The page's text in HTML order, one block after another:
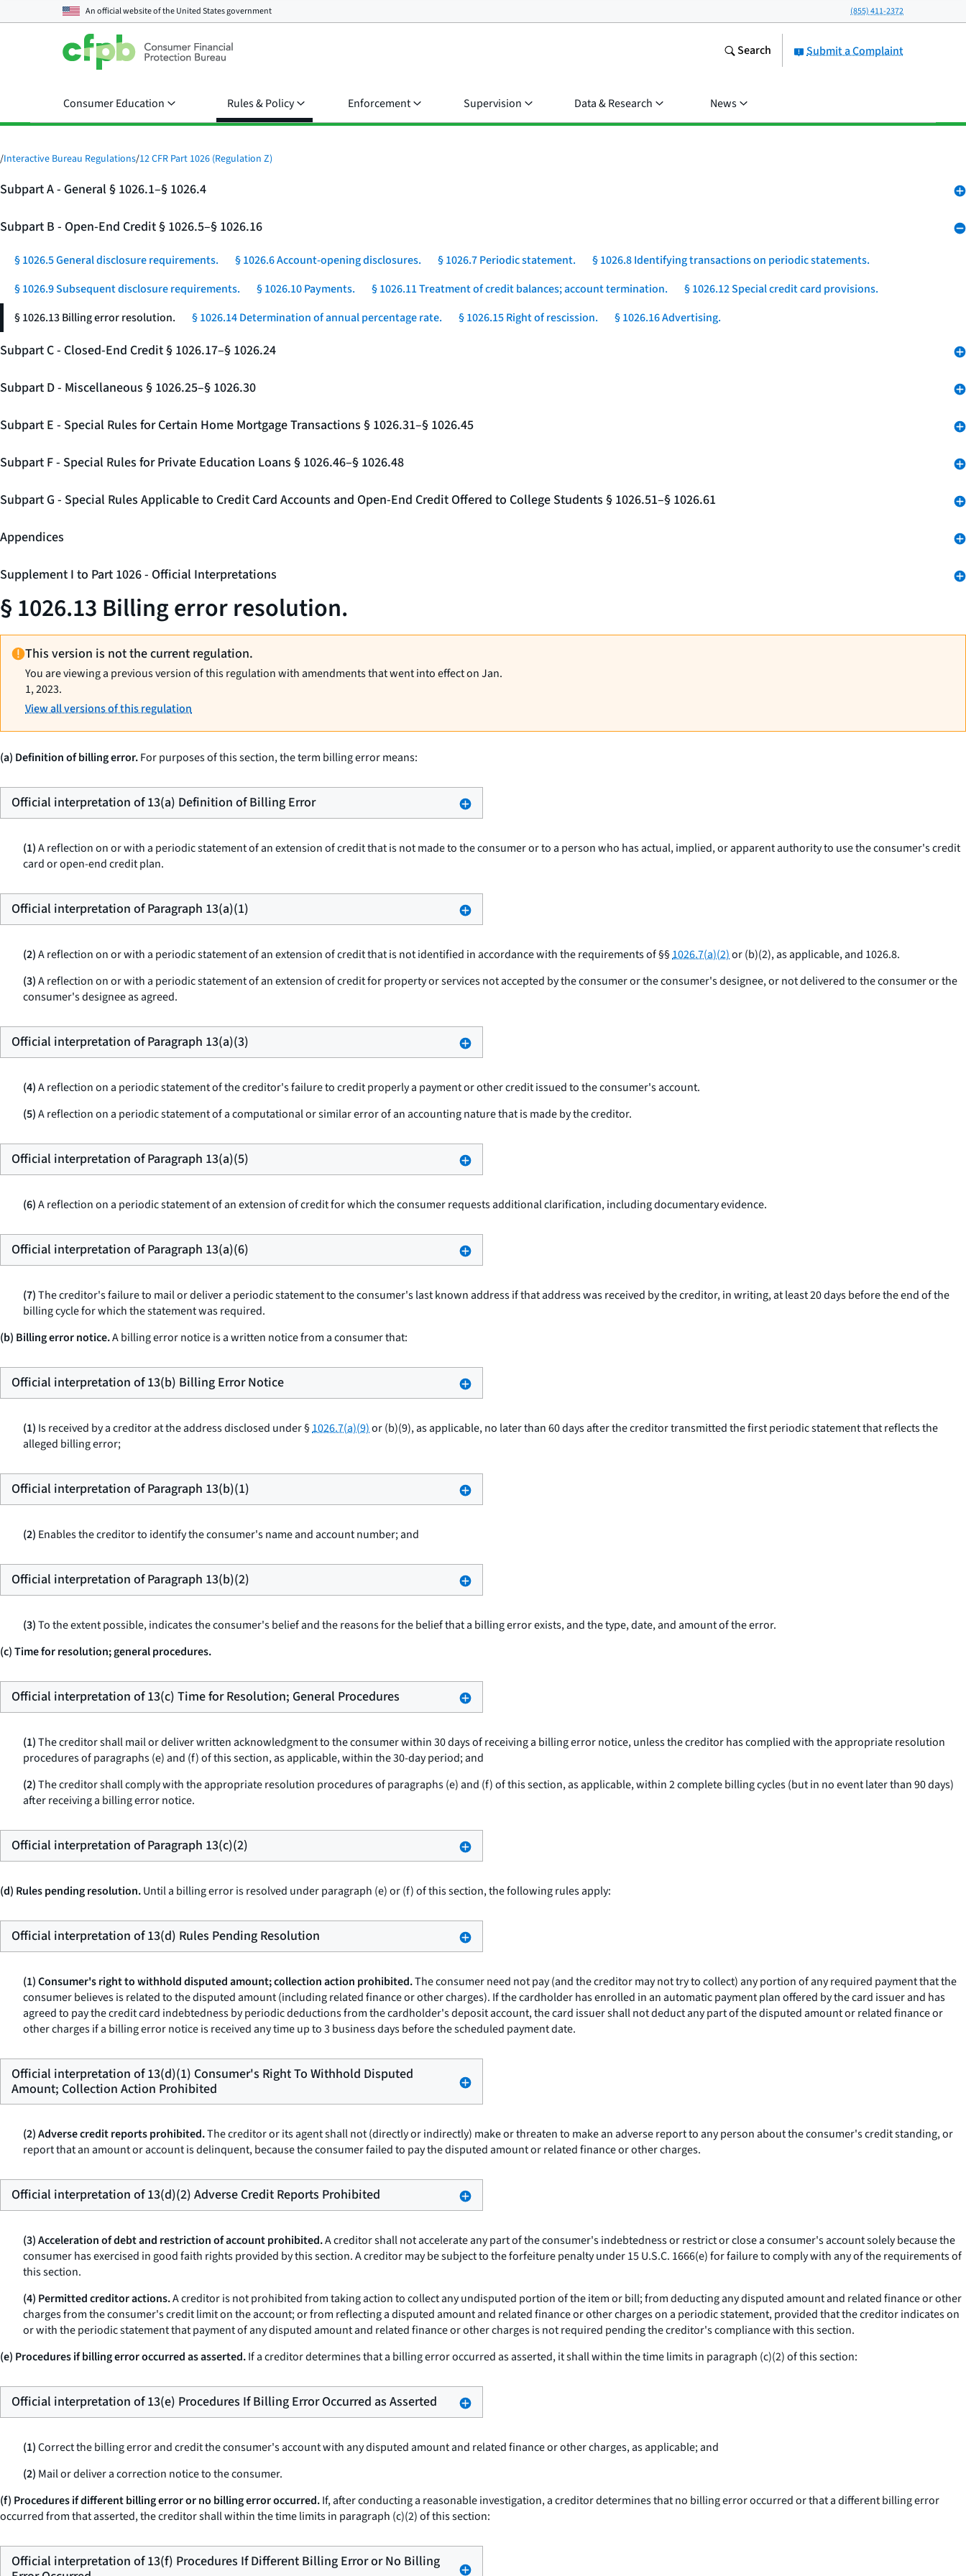
An official website of theUnited States government (855) 411-2372
Submit a Complaint
Search
Consumer Education Rules & Policy Enforcement Supervision Data & Research News
/Interactive Bureau Regulations/12 CFR Part 1026 (Regulation Z)
Subpart A - General § 1026.1–§ 1026.4
Subpart B - Open-End Credit § 1026.5–§ 1026.16
§ 1026.5 General disclosure requirements. § 1026.6 Account-opening disclosures. § 1026.7 Periodic statement.
§ 1026.8 Identifying transactions on periodic statements.
§ 1026.9 Subsequent disclosure requirements.
§ 1026.10 Payments. § 1026.11 Treatment of credit balances; account termination.
§ 1026.12 Special credit card provisions.
§ 1026.13 Billing error resolution.
§ 1026.14 Determination of annual percentage rate. § 1026.15 Right of rescission. § 1026.16 Advertising.
Subpart C - Closed-End Credit § 1026.17–§ 1026.24
Subpart D - Miscellaneous § 1026.25–§ 1026.30
Subpart E - Special Rules for Certain Home Mortgage Transactions § 1026.31–§ 1026.45
Subpart F - Special Rules for Private Education Loans § 1026.46–§ 1026.48
Subpart G - Special Rules Applicable to Credit Card Accounts and Open-End Credit Offered to College Students § 1026.51–§ 1026.61
Appendices
Supplement I to Part 1026 - Official Interpretations
§ 1026.13 Billing error resolution.
This version is not the current regulation.
You are viewing a previous version of this regulation with amendments that went into effect on Jan.
1, 2023.
View all versions of this regulation
(a) Definition of billing error.For purposes of this section, the term billing error means:
Official interpretation of 13(a) Definition of Billing Error
(1)A reflection on or with a periodic statement of an extension of credit that is not made to the consumer or to a person who has actual, implied, or apparent authority to use the consumer's credit
card or open-end credit plan.
Official interpretation of Paragraph 13(a)(1)
(2)A reflection on or with a periodic statement of an extension of credit that is not identified in accordance with the requirements of §§1026.7(a)(2)or (b)(2), as applicable, and 1026.8.
(3)A reflection on or with a periodic statement of an extension of credit for property or services not accepted by the consumer or the consumer's designee, or not delivered to the consumer or the
consumer's designee as agreed.
Official interpretation of Paragraph 13(a)(3)
(4)A reflection on a periodic statement of the creditor's failure to credit properly a payment or other credit issued to the consumer's account.
(5)A reflection on a periodic statement of a computational or similar error of an accounting nature that is made by the creditor.
Official interpretation of Paragraph 13(a)(5)
(6)A reflection on a periodic statement of an extension of credit for which the consumer requests additional clarification, including documentary evidence.
Official interpretation of Paragraph 13(a)(6)
(7)The creditor's failure to mail or deliver a periodic statement to the consumer's last known address if that address was received by the creditor, in writing, at least 20 days before the end of the
billing cycle for which the statement was required.
(b) Billing error notice.A billing error notice is a written notice from a consumer that:
Official interpretation of 13(b) Billing Error Notice
(1) Is received by a creditor at the address disclosed under §1026.7(a)(9)or (b)(9), as applicable, no later than 60 days after the creditor transmitted the first periodic statement that reflects the
alleged billing error;
Official interpretation of Paragraph 13(b)(1)
(2) Enables the creditor to identify the consumer's name and account number; and
Official interpretation of Paragraph 13(b)(2)
(3)To the extent possible, indicates the consumer's belief and the reasons for the belief that a billing error exists, and the type, date, and amount of the error.
(c) Time for resolution; general procedures.
Official interpretation of 13(c) Time for Resolution; General Procedures
(1)The creditor shall mail or deliver written acknowledgment to the consumer within 30 days of receiving a billing error notice, unless the creditor has complied with the appropriate resolution
procedures of paragraphs (e) and (f) of this section, as applicable, within the 30-day period; and
(2)The creditor shall comply with the appropriate resolution procedures of paragraphs (e) and (f) of this section, as applicable, within 2 complete billing cycles (but in no event later than 90 days)
after receiving a billing error notice.
Official interpretation of Paragraph 13(c)(2)
(d) Rules pending resolution.Until a billing error is resolved under paragraph (e) or (f) of this section, the following rules apply:
Official interpretation of 13(d) Rules Pending Resolution
(1) Consumer's right to withhold disputed amount; collection action prohibited.The consumer need not pay (and the creditor may not try to collect) any portion of any required payment that the
consumer believes is related to the disputed amount (including related finance or other charges). If the cardholder has enrolled in an automatic payment plan offered by the card issuer and has
agreed to pay the credit card indebtedness by periodic deductions from the cardholder's deposit account, the card issuer shall not deduct any part of the disputed amount or related finance or
other charges if a billing error notice is received any time up to 3 business days before the scheduled payment date.
Official interpretation of 13(d)(1) Consumer's Right To Withhold Disputed
Amount; Collection Action Prohibited
(2) Adverse credit reports prohibited.The creditor or its agent shall not (directly or indirectly) make or threaten to make an adverse report to any person about the consumer's credit standing, or
report that an amount or account is delinquent, because the consumer failed to pay the disputed amount or related finance or other charges.
Official interpretation of 13(d)(2) Adverse Credit Reports Prohibited
(3) Acceleration of debt and restriction of account prohibited.A creditor shall not accelerate any part of the consumer's indebtedness or restrict or close a consumer's account solely because the
consumer has exercised in good faith rights provided by this section. A creditor may be subject to the forfeiture penalty under 15 U.S.C. 1666(e) for failure to comply with any of the requirements of
this section.
(4) Permitted creditor actions.A creditor is not prohibited from taking action to collect any undisputed portion of the item or bill; from deducting any disputed amount and related finance or other
charges from the consumer's credit limit on the account; or from reflecting a disputed amount and related finance or other charges on a periodic statement, provided that the creditor indicates on
or with the periodic statement that payment of any disputed amount and related finance or other charges is not required pending the creditor's compliance with this section.
(e) Procedures if billing error occurred as asserted.If a creditor determines that a billing error occurred as asserted, it shall within the time limits in paragraph (c)(2) of this section:
Official interpretation of 13(e) Procedures If Billing Error Occurred as Asserted
(1)Correct the billing error and credit the consumer's account with any disputed amount and related finance or other charges, as applicable; and
(2) Mail or deliver a correction notice to the consumer.
(f) Procedures if different billing error or no billing error occurred.If, after conducting a reasonable investigation, a creditor determines that no billing error occurred or that a different billing error
occurred from that asserted, the creditor shall within the time limits in paragraph (c)(2) of this section:
Official interpretation of 13(f) Procedures If Different Billing Error or No Billing